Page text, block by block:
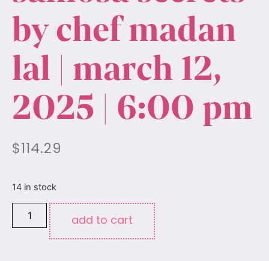
by chef madan
lal | march 12,
2025 | 6:00 pm
$ 114.29
14 in stock
add to cart